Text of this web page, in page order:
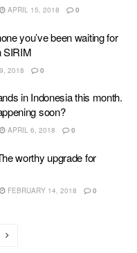
APRIL 15, 2018 0
you’ve been waiting for
SIRIM
2018 0
in Indonesia this month.
soon?
APRIL 6, 2018 0
worthy upgrade for
FEBRUARY 14, 2018 0